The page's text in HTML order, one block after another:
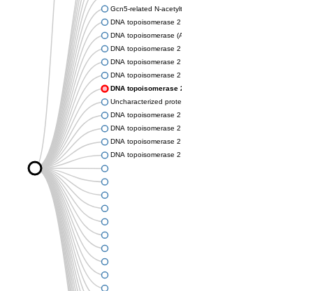
Gcn5-related N-acetyltransferase
DNA topoisomerase 2
DNA topoisomerase (ATP-hydrolyzing)
DNA topoisomerase 2
DNA topoisomerase 2
DNA topoisomerase 2
DNA topoisomerase 2
Uncharacterized protein
DNA topoisomerase 2
DNA topoisomerase 2
DNA topoisomerase 2
DNA topoisomerase 2